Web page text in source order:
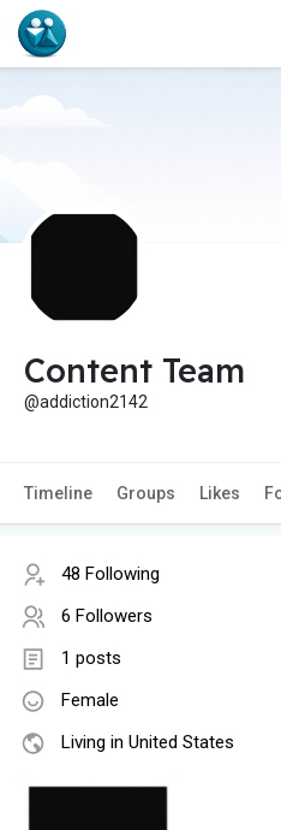
Content Team
@addiction2142
Timeline Groups Likes
48 Following
6 Followers
1 posts
Female
Living in United States